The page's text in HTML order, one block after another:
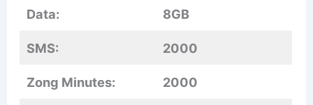
Data: 8GB
SMS: 2000
Zong Minutes: 2000